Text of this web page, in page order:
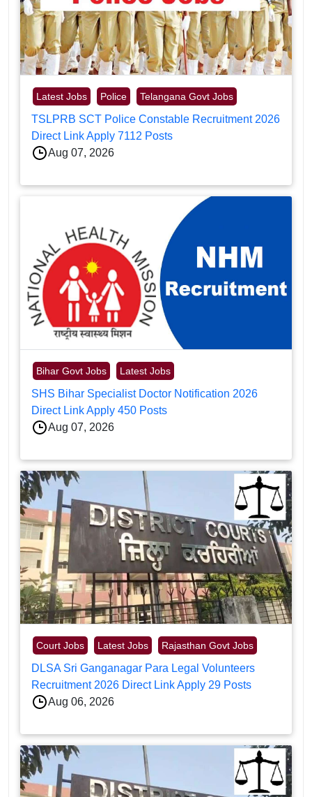
Latest Jobs Police Telangana Govt Jobs
TSLPRB SCT Police Constable Recruitment 2026
Direct Link Apply 7112 Posts
Aug 07, 2026
Bihar Govt Jobs Latest Jobs
SHS Bihar Specialist Doctor Notification 2026
Direct Link Apply 450 Posts
Aug 07, 2026
Court Jobs Latest Jobs Rajasthan Govt Jobs
DLSA Sri Ganganagar Para Legal Volunteers
Recruitment 2026 Direct Link Apply 29 Posts
Aug 06, 2026